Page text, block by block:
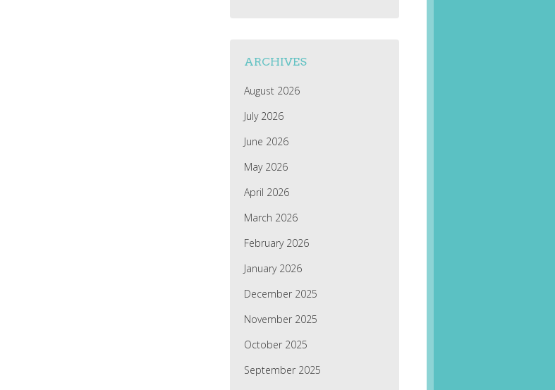
ARCHIVES
August 2026
July 2026
June 2026
May 2026
April 2026
March 2026
February 2026
January 2026
December 2025
November 2025
October 2025
September 2025